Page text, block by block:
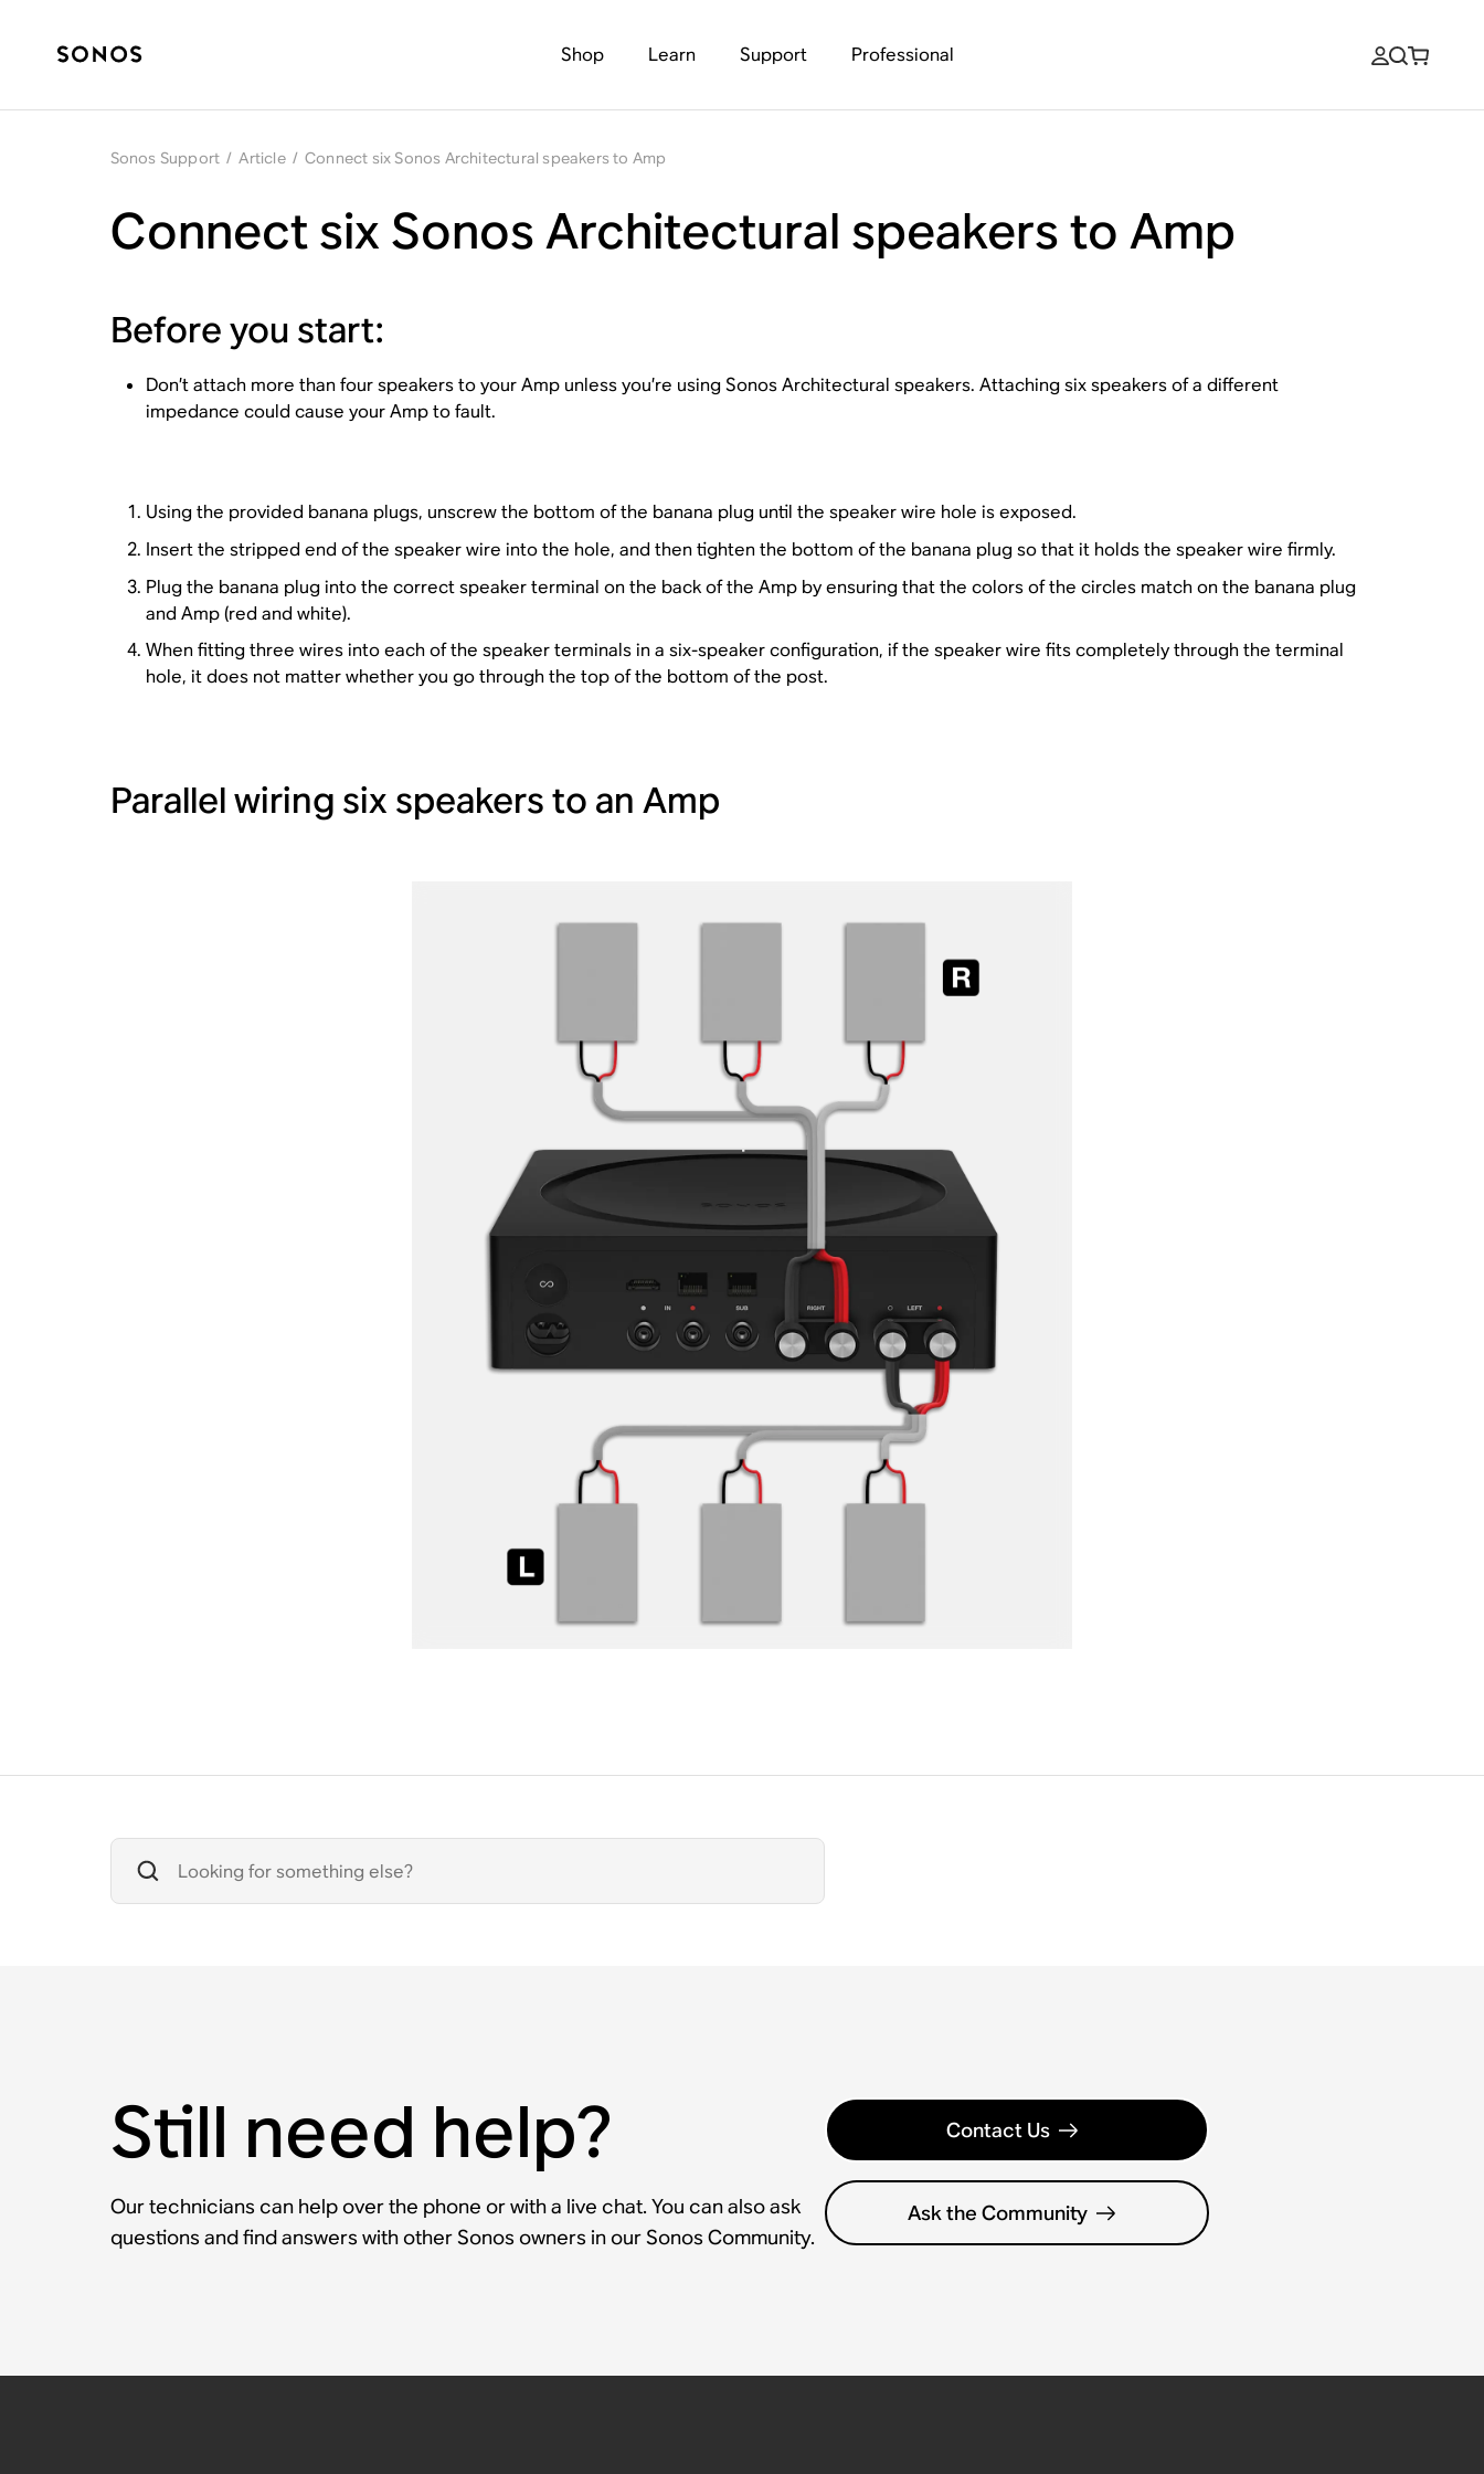
Shop Learn Support Professional
Sonos Support / Article / Connect six Sonos Architectural speakers to Amp
Connect six Sonos Architectural speakers to Amp
Before you start:
Don’t attach more than four speakers to your Amp unless you’re using Sonos Architectural speakers. Attaching six speakers of a different
impedance could cause your Amp to fault.
Using the provided banana plugs, unscrew the bottom of the banana plug until the speaker wire hole is exposed.
Insert the stripped end of the speaker wire into the hole, and then tighten the bottom of the banana plug so that it holds the speaker wire firmly.
Plug the banana plug into the correct speaker terminal on the back of the Amp by ensuring that the colors of the circles match on the banana plug
and Amp (red and white).
When fitting three wires into each of the speaker terminals in a six-speaker configuration, if the speaker wire fits completely through the terminal
hole, it does not matter whether you go through the top of the bottom of the post.
Parallel wiring six speakers to an Amp
Still need help?
Our technicians can help over the phone or with a live chat. You can also ask
questions and find answers with other Sonos owners in our Sonos Community.
Contact Us
Ask the Community